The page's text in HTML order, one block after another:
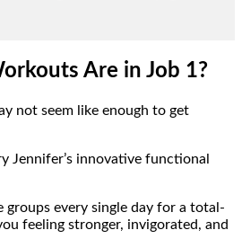
Are in Job 1?
not seem like enough to get
Jennifer’s innovative functional
groups every single day for a total-
feeling stronger, invigorated, and